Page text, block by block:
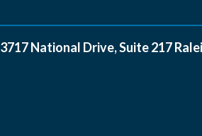
3717 National Drive, Suite 217